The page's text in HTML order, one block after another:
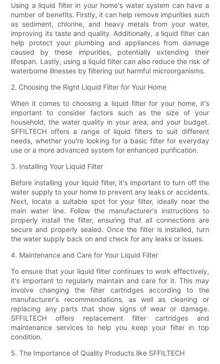
Using a liquid filter in your home's water system can have a
number of benefits. Firstly, it can help remove impurities such
as sediment, chlorine, and heavy metals from your water,
improving its taste and quality. Additionally, a liquid filter can
help protect your plumbing and appliances from damage
caused by these impurities, potentially extending their
lifespan. Lastly, using a liquid filter can also reduce the risk of
waterborne illnesses by filtering out harmful microorganisms.
2. Choosing the Right Liquid Filter for Your Home
When it comes to choosing a liquid filter for your home, it's
important to consider factors such as the size of your
household, the water quality in your area, and your budget.
SFFILTECH offers a range of liquid filters to suit different
needs, whether you're looking for a basic filter for everyday
use or a more advanced system for enhanced purification.
3. Installing Your Liquid Filter
Before installing your liquid filter, it's important to turn off the
water supply to your home to prevent any leaks or accidents.
Next, locate a suitable spot for your filter, ideally near the
main water line. Follow the manufacturer's instructions to
properly install the filter, ensuring that all connections are
secure and properly sealed. Once the filter is installed, turn
the water supply back on and check for any leaks or issues.
4. Maintenance and Care for Your Liquid Filter
To ensure that your liquid filter continues to work effectively,
it's important to regularly maintain and care for it. This may
involve changing the filter cartridges according to the
manufacturer's recommendations, as well as cleaning or
replacing any parts that show signs of wear or damage.
SFFILTECH offers replacement filter cartridges and
maintenance services to help you keep your filter in top
condition.
5. The Importance of Quality Products like SFFILTECH